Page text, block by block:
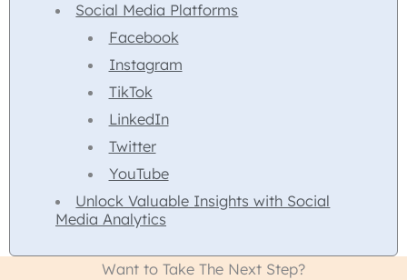
Social Media Platforms
Facebook
Instagram
TikTok
LinkedIn
Twitter
YouTube
Unlock Valuable Insights with Social
Media Analytics
Want to Take The Next Step?